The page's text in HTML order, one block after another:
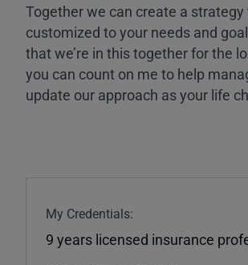
Together we can create a strategy
customized to your needs and
that we’re in this together for the
you can count on me to help
update our approach as your life
My Credentials:
9 years licensed insurance